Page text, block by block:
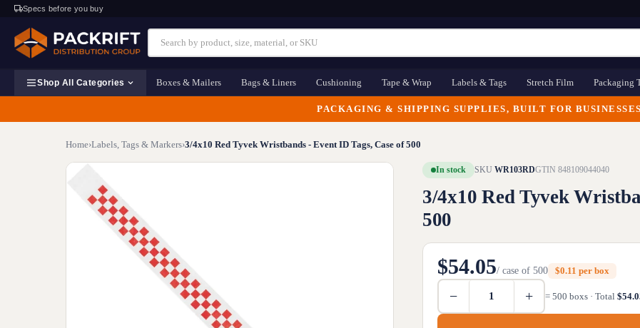
Specs before you buy
Shop All Categories Boxes & Mailers Bags & Liners Cushioning Tape & Wrap Labels & Tags Stretch Film Packaging
PACKAGING & SHIPPING SUPPLIES, BUILT FOR BUSINESSES
Home›Labels, Tags & Markers›3/4x10 Red Tyvek Wristbands - Event ID Tags, Case of 500
In stock SKU WR103RDGTIN 848109044040
3/4x10 Red Tyvek
500
$54.05/ case of 500 $0.11 per box
− + = 500 boxs · Total